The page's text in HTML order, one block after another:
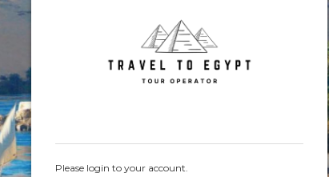
Please login to your account.